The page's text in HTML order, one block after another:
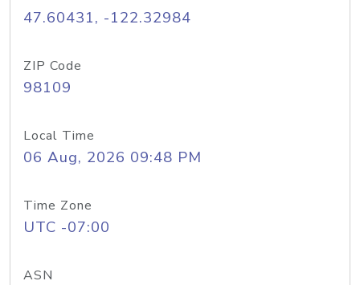
47.60431, -122.32984
ZIP Code
98109
Local Time
06 Aug, 2026 09:48 PM
Time Zone
UTC -07:00
ASN